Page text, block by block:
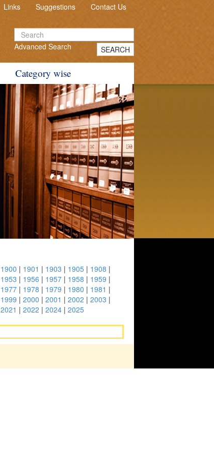
Links Suggestions Contact Us
Advanced Search SEARCH
Category wise
1900 | 1901 | 1903 | 1905 | 1908 |
1953 | 1956 | 1957 | 1958 | 1959 |
1977 | 1978 | 1979 | 1980 | 1981 |
1999 | 2000 | 2001 | 2002 | 2003 |
2021 | 2022 | 2024 | 2025